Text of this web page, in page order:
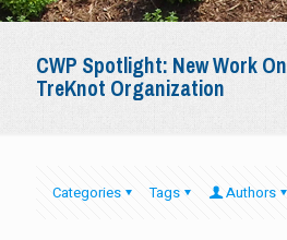
CWP Spotlight: New Work
TreKnot Organization
Categories Tags Authors